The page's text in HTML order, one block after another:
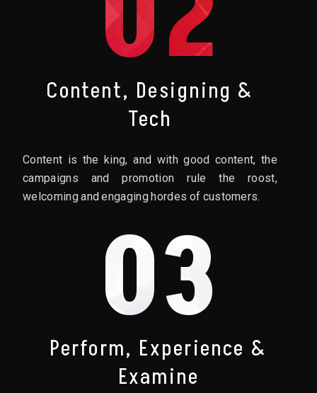
Content, Designing &
Tech
Content is the king, and with good content, the
campaigns and promotion rule the roost,
welcoming and engaging hordes of customers.
03
Perform, Experience &
Examine